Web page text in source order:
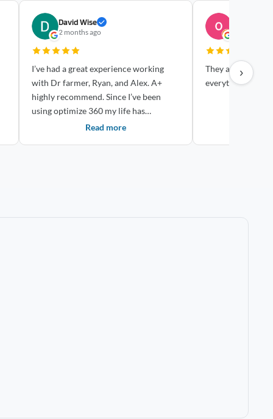
David Wise
2 months ago
I’ve had a great experience working
with Dr farmer, Ryan, and Alex. A+
highly recommend. Since I’ve been
using optimize 360 my life has
drastically ch...Read more
They are very
everything easy!
›